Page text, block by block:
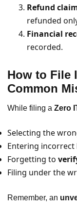
Refund
refunded
Financial
recorded.
How to File
Common
While filing a Zero
Selecting the
Entering incorrect
Forgetting to
Filing under the
Remember, an